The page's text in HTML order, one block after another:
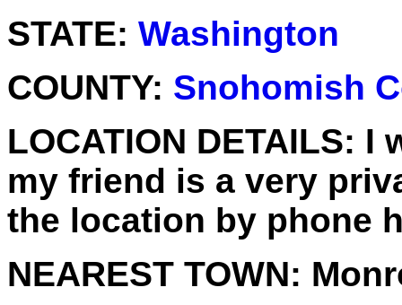
STATE: Washington
COUNTY: Snohomish
LOCATION DETAILS: I
my friend is a very
the location by phone
NEAREST TOWN: